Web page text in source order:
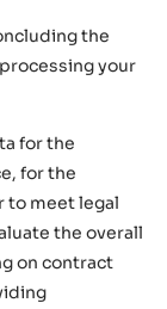
the
your
for the
for the
to meet legal
the overall
on contract